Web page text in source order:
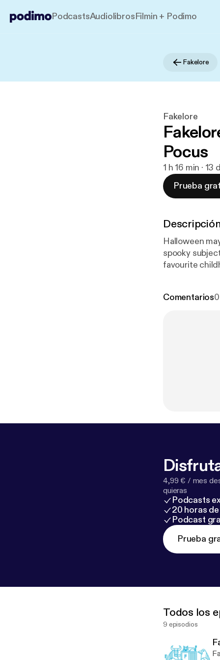
PodcastsAudiolibrosFilmin + Podimo
Fakelore
Fakelore
Pocus
1 h 16 min ·
Prueba
Halloween
spooky
favourite
Comentarios0
4,99 € / mes
quieras
Podcasts
20 horas
Podcast
Prueba
Todos los
9 episodios